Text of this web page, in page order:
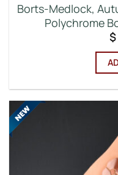
Borts-Medlock,
Polychrome
$